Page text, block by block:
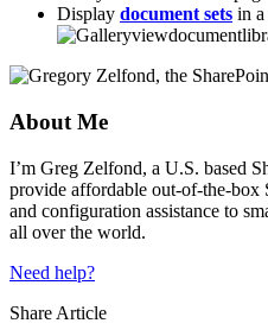
Display document sets in
About Me
I’m Greg Zelfond, a U.S. based
provide affordable out-of-the-box
and configuration assistance to
all over the world.
Need help?
Share Article